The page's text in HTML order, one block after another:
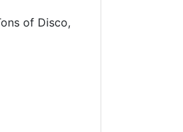
of Disco,